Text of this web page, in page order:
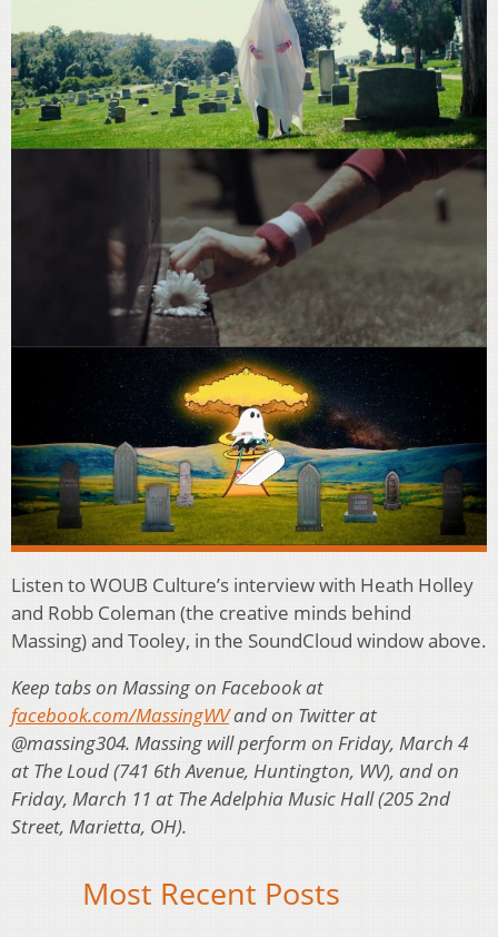
Listen to WOUB Culture’s interview with Heath Holley
and Robb Coleman (the creative minds behind
Massing) and Tooley, in the SoundCloud window above.
Keep tabs on Massing on Facebook at
facebook.com/MassingWVand on Twitter at
@massing304. Massing will perform on Friday, March 4
at The Loud (741 6th Avenue, Huntington, WV), and on
Friday, March 11 at The Adelphia Music Hall (205 2nd
Street, Marietta, OH).
Most Recent Posts